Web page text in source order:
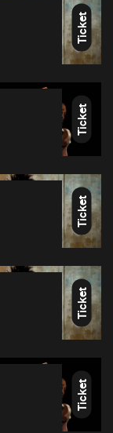
Ticket
Ticket
Ticket
Ticket
Ticket